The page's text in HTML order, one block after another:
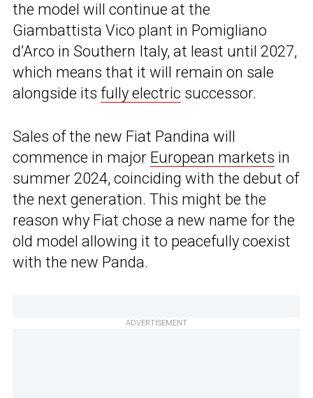
the model will continue at the
Giambattista Vico plant in Pomigliano
d’Arco in Southern Italy, at least until 2027,
which means that it will remain on sale
alongside its fully electric successor.
Sales of the new Fiat Pandina will
commence in major European markets in
summer 2024, coinciding with the debut of
the next generation. This might be the
reason why Fiat chose a new name for the
old model allowing it to peacefully coexist
with the new Panda.
ADVERTISEMENT